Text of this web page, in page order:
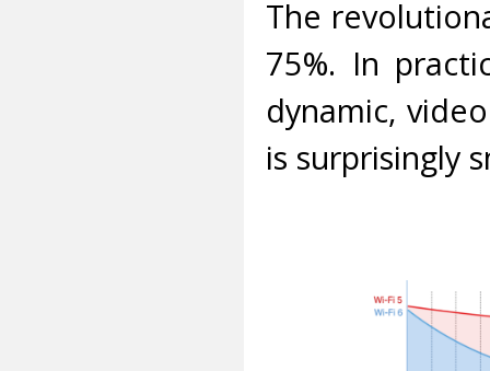
The
75%. In
dynamic,
is surprisingly